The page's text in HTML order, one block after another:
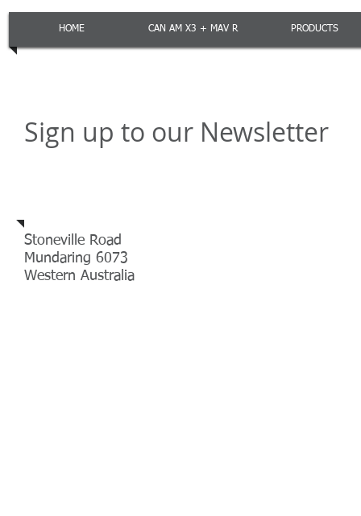
HOME CAN AM X3 + MAV R PRODUCTS
Sign up to our Newsletter
Stoneville Road
Mundaring 6073
Western Australia